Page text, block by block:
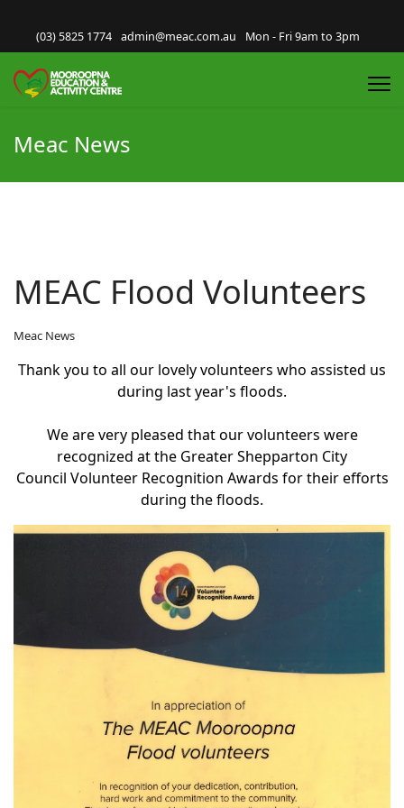
(03) 5825 1774 admin@meac.com.au Mon - Fri 9am to 3pm
Meac News
MEAC Flood Volunteers
Meac News
Thank you to all our lovely volunteers who assisted us
during last year's floods.
We are very pleased that our volunteers were
recognized at the Greater Shepparton City
Council Volunteer Recognition Awards for their efforts
during the floods.